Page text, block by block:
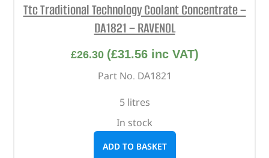
Ttc Traditional Technology Coolant Concentrate –
DA1821 – RAVENOL
£26.30 (£31.56inc VAT)
Part No. DA1821
5 litres
In stock
ADD TO BASKET